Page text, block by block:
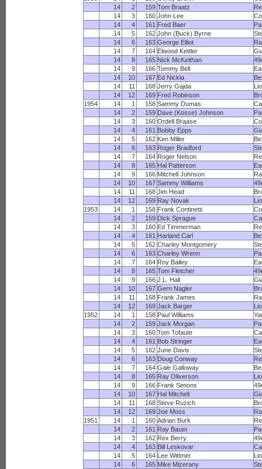
14
2 159 Tom Braatz
14
3 160 John Lee
14
4 161 Fred Baer
14
5 162 John (Buck) Byrne
14
6 163 George Elliot
14
7 164 Elwood Kettler
14
8 165 Nick McKeithan
14
9 166 Tommy Bell
14
10 167 Ed Nickla
14
11 168 Jerry Gajda
14
12 169 Fred Robinson
1954
14 1 158 Sammy Dumas
14
2 159 Dave (Kosse) Johnson
14
3 160 Ordell Braase
14
4 161 Bobby Epps
14
5 162 Ken Miller
14
6 163 Roger Bradford
14
7 164 Roger Nelson
14
8 165 Hal Patterson
14
9 166 Mitchell Johnson
14
10 167 Sammy Williams
14
11 168 Jim Head
14
12 169 Ray Novak
1953
14 1 158 Frank Continetti
14
2 159 Dick Sprague
14
3 160 Ed Timmerman
14
4 161 Harland Carl
14
5 162 Charley Montgomery
14
6 163 Charley Wrenn
14
7 164 Roy Bailey
14
8 165 Tom Fletcher
14
9 166 J.L. Hall
14
10 167 Gern Nagler
14
11 168 Frank James
14
12 169 Jack Barger
1952
14 1 158 Paul Williams
14
2 159 Jack Morgan
14
3 160 Tom Tofaute
14
4 161 Bob Stringer
14
5 162 June Davis
14
6 163 Doug Conway
14
7 164 Gale Galloway
14
8 165 Ray Oliverson
14
9 166 Frank Simons
14
10 167 Hal Mitchell
14
11 168 Steve Ruzich
14
12 169 Joe Moss
1951
14 1 160 Adrian Burk
14
2 161 Ray Bauer
14
3 162 Rex Berry
14
4 163 Bill Leskovar
14
5 164 Lee Wittmer
14
6 165 Mike Mizerany